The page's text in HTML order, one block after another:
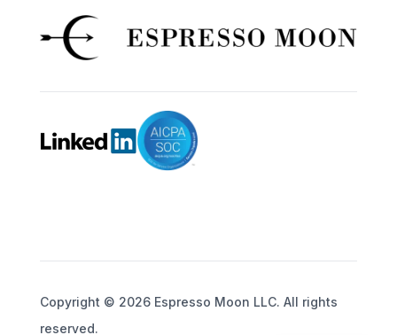
Copyright © 2026 Espresso Moon LLC. All rights
reserved.